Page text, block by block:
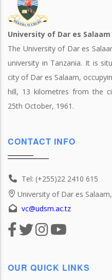
University of Dar es Salaam
The University of Dar es
university in Tanzania. It is
city of Dar es Salaam,
hill, 13 kilometres from the
25th October, 1961.
CONTACT INFO
Tel: (+255)22 2410 615
University of Dar es
vc@udsm.ac.tz
OUR QUICK LINKS